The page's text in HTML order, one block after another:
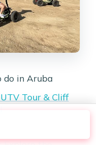
do in Aruba
Tour & Cliff